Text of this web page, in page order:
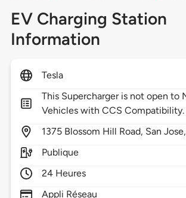
EV Charging Station
Information
Tesla
This Supercharger is not open to
Vehicles with CCS Compatibility.
1375 Blossom Hill Road, San
Publique
24 Heures
Appli Réseau